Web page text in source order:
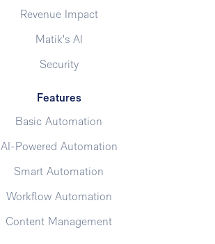
Revenue Impact
Matik's AI
Security
Features
Basic Automation
AI-Powered Automation
Smart Automation
Workflow Automation
Content Management